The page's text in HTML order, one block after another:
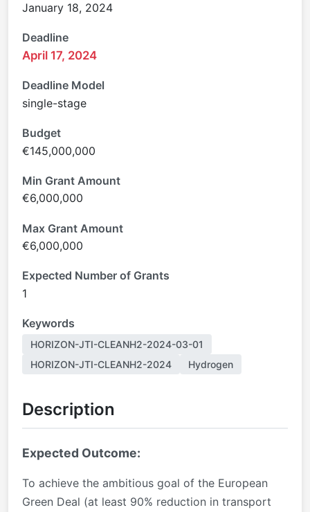
January 18, 2024
Deadline
April 17, 2024
Deadline Model
single-stage
Budget
€145,000,000
Min Grant Amount
€6,000,000
Max Grant Amount
€6,000,000
Expected Number of Grants
1
Keywords
HORIZON-JTI-CLEANH2-2024-03-01
HORIZON-JTI-CLEANH2-2024
Hydrogen
Description
Expected Outcome:
To achieve the ambitious goal of the European
Green Deal (at least 90% reduction in transport